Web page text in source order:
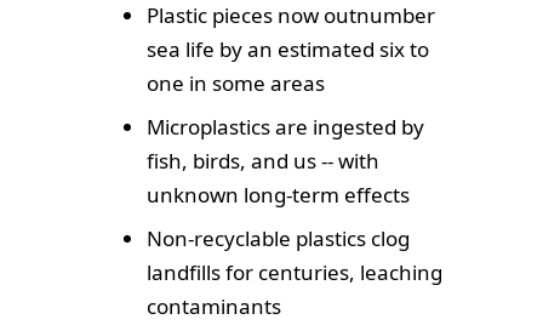
Plastic pieces now outnumber
sea life by an estimated six to
one in some areas
Microplastics are ingested by
fish, birds, and us -- with
unknown long-term effects
Non-recyclable plastics clog
landfills for centuries, leaching
contaminants